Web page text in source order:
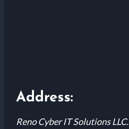
Address:
Reno Cyber IT Solutions LLC.